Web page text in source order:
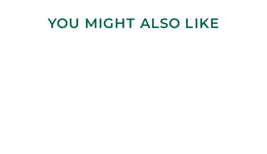
YOU MIGHT ALSO LIKE